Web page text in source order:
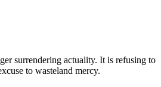
surrendering actuality. It is refusing to
to wasteland mercy.